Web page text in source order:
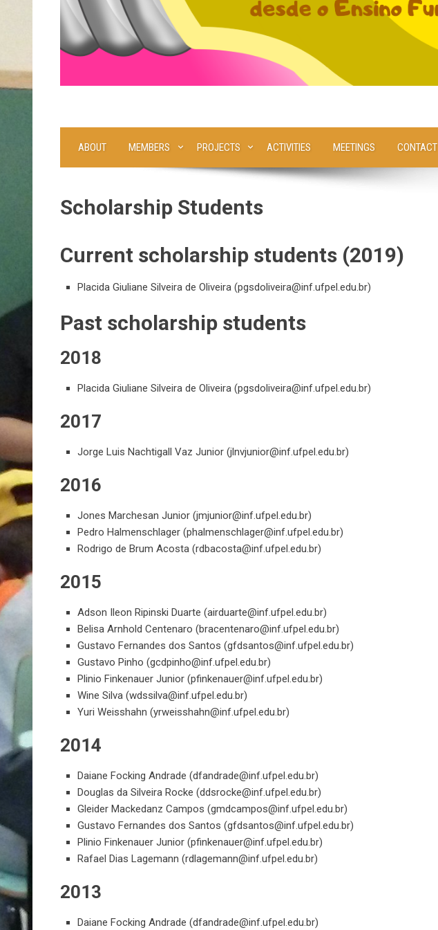
ABOUT MEMBERS PROJECTS ACTIVITIES MEETINGS CONTACT
Scholarship Students
Current scholarship students (2019)
Placida Giuliane Silveira de Oliveira (pgsdoliveira@inf.ufpel.edu.br)
Past scholarship students
2018
Placida Giuliane Silveira de Oliveira (pgsdoliveira@inf.ufpel.edu.br)
2017
Jorge Luis Nachtigall Vaz Junior (jlnvjunior@inf.ufpel.edu.br)
2016
Jones Marchesan Junior (jmjunior@inf.ufpel.edu.br)
Pedro Halmenschlager (phalmenschlager@inf.ufpel.edu.br)
Rodrigo de Brum Acosta (rdbacosta@inf.ufpel.edu.br)
2015
Adson Ileon Ripinski Duarte (airduarte@inf.ufpel.edu.br)
Belisa Arnhold Centenaro (bracentenaro@inf.ufpel.edu.br)
Gustavo Fernandes dos Santos (gfdsantos@inf.ufpel.edu.br)
Gustavo Pinho (gcdpinho@inf.ufpel.edu.br)
Plinio Finkenauer Junior (pfinkenauer@inf.ufpel.edu.br)
Wine Silva (wdssilva@inf.ufpel.edu.br)
Yuri Weisshahn (yrweisshahn@inf.ufpel.edu.br)
2014
Daiane Focking Andrade (dfandrade@inf.ufpel.edu.br)
Douglas da Silveira Rocke (ddsrocke@inf.ufpel.edu.br)
Gleider Mackedanz Campos (gmdcampos@inf.ufpel.edu.br)
Gustavo Fernandes dos Santos (gfdsantos@inf.ufpel.edu.br)
Plinio Finkenauer Junior (pfinkenauer@inf.ufpel.edu.br)
Rafael Dias Lagemann (rdlagemann@inf.ufpel.edu.br)
2013
Daiane Focking Andrade (dfandrade@inf.ufpel.edu.br)